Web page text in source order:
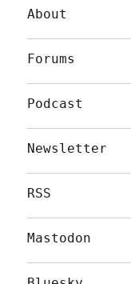
About
Forums
Podcast
Newsletter
RSS
Mastodon